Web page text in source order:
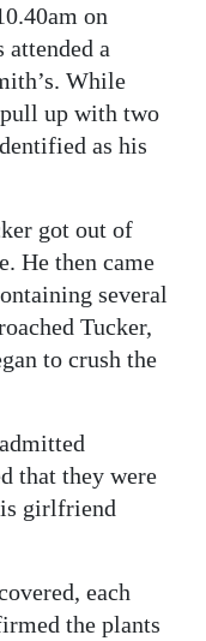
on
attended a
While
up with two
as his
got out of
He then came
several
Tucker,
to crush the
that they were
girlfriend
each
the plants